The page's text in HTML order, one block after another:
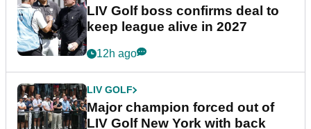
LIV Golf boss confirms deal to
keep league alive in 2027
12h ago
LIV GOLF
Major champion forced out of
LIV Golf New York with back